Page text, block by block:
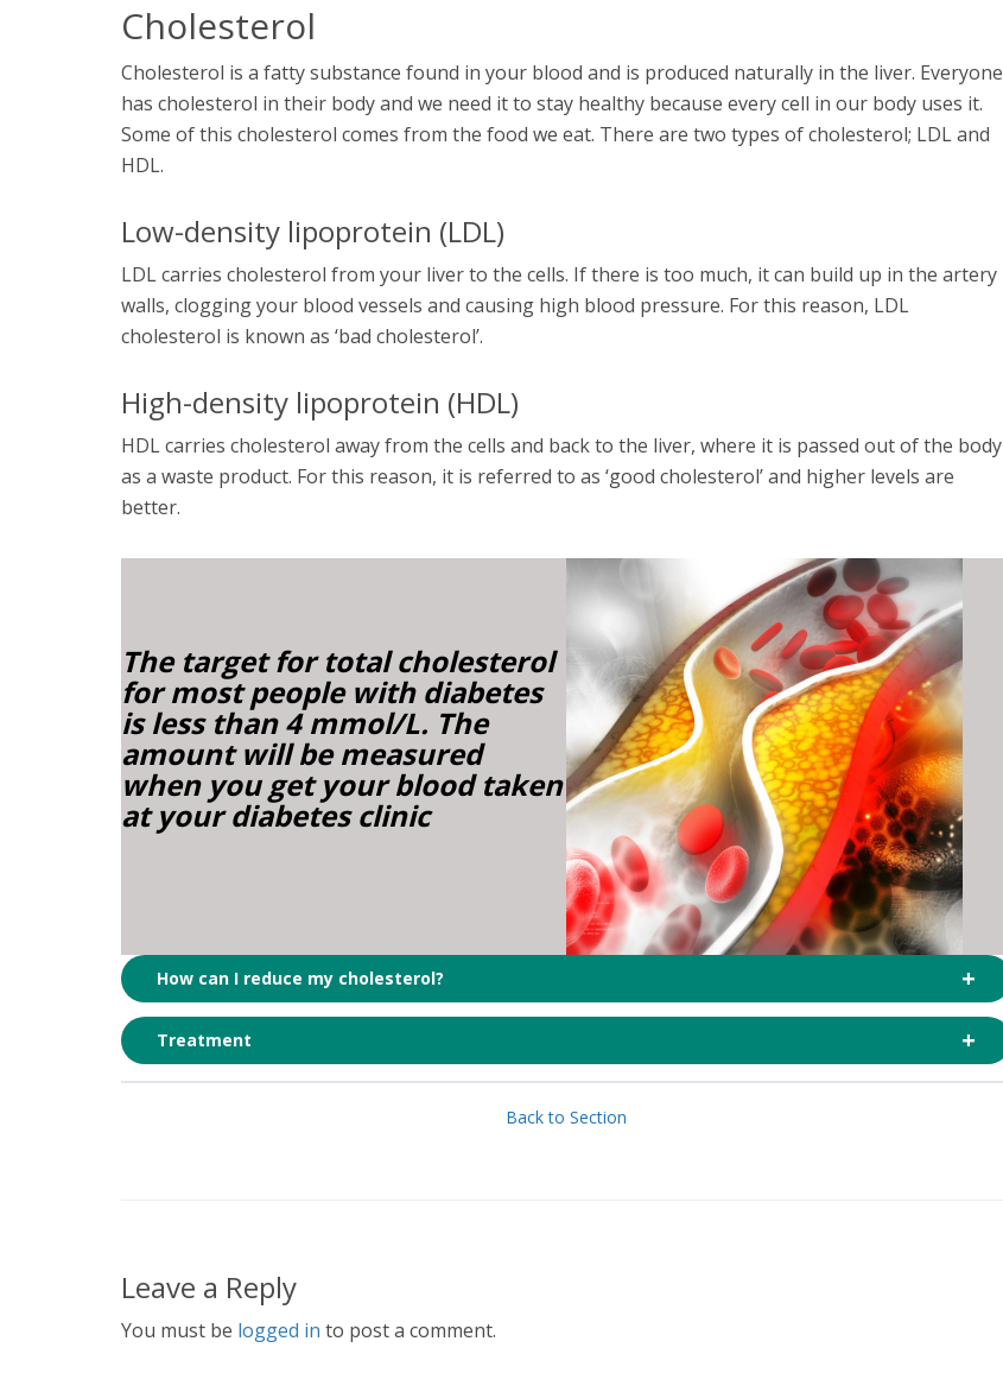
Cholesterol
Cholesterol is a fatty substance found in your blood and is produced naturally in the liver. Everyone
has cholesterol in their body and we need it to stay healthy because every cell in our body uses it.
Some of this cholesterol comes from the food we eat. There are two types of cholesterol; LDL and
HDL.
Low-density lipoprotein (LDL)
LDL carries cholesterol from your liver to the cells. If there is too much, it can build up in the artery
walls, clogging your blood vessels and causing high blood pressure. For this reason, LDL
cholesterol is known as ‘bad cholesterol’.
High-density lipoprotein (HDL)
HDL carries cholesterol away from the cells and back to the liver, where it is passed out of the body
as a waste product. For this reason, it is referred to as ‘good cholesterol’ and higher levels are
better.
The target for total cholesterol
for mostpeople with diabetes
is less than 4 mmol/L. The
amount will be measured
when you get your blood taken
at your diabetes clinic
How can I reduce my cholesterol?
Treatment
Back to Section
Leave a Reply
You must be logged in to post a comment.